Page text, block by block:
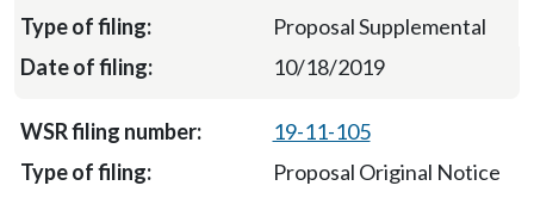
Proposal Supplemental
10/18/2019
19-11-105
Proposal Original Notice